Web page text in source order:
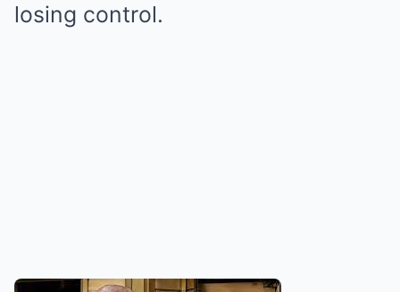
losing control.